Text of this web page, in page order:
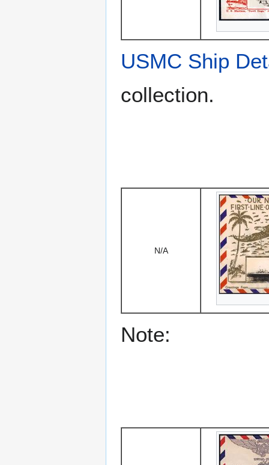
USMC Ship
collection.
N/A
Note: